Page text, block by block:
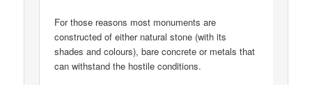
For those reasons most monuments are
constructed of either natural stone (with its
shades and colours), bare concrete or metals that
can withstand the hostile conditions.